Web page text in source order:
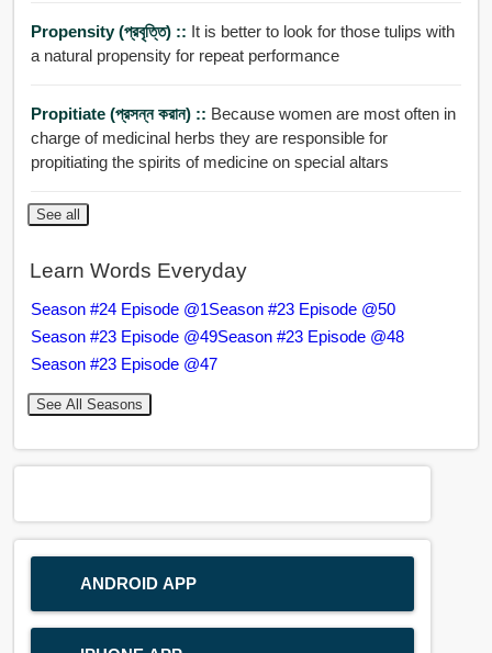
Propensity (প্রবৃত্তি) :: It is better to look for those tulips with
a natural propensity for repeat performance
Propitiate (প্রসন্ন করান) :: Because women are most often in
charge of medicinal herbs they are responsible for
propitiating the spirits of medicine on special altars
See all
Learn Words Everyday
Season #24 Episode @1Season #23 Episode @50
Season #23 Episode @49Season #23 Episode @48
Season #23 Episode @47
See All Seasons
ANDROID APP